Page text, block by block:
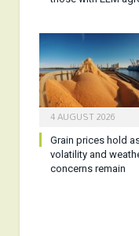
4 AUGUST 2026
Grain prices hold
volatility and
concerns remain